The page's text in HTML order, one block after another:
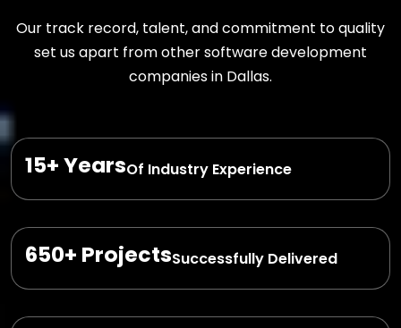
Our track record, talent, and commitment to quality
set us apart from other software development
companies in Dallas.
15+ YearsOf Industry Experience
650+ ProjectsSuccessfully Delivered